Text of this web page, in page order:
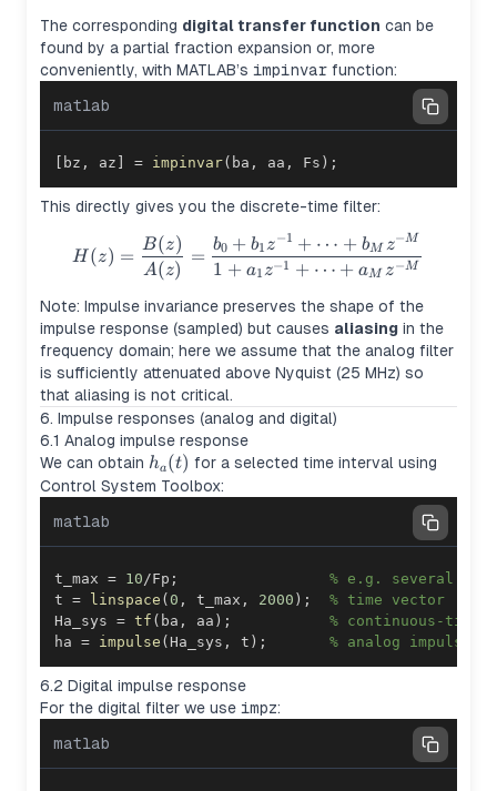
The corresponding digital transfer function can be
found by a partial fraction expansion or, more
conveniently, with MATLAB’s impinvar function:
matlab
bz , az = impinvar( ba , aa , Fs ) ;
This directly gives you the discrete-time filter:
H(z) = \frac{B(z)}{A(z)} =
H (z) =
A(z)
B(z)
=
1 + a1z−1 + ⋯ + aM z−M
b0 + b1z−1 + ⋯ + bM z−M
Note: Impulse invariance preserves the shape of the
impulse response (sampled) but causes aliasing in the
frequency domain; here we assume that the analog filter
is sufficiently attenuated above Nyquist (25 MHz) so
that aliasing is not critical.
6. Impulse responses (analog and digital)
6.1 Analog impulse response
We can obtain h_a(t)
ha(t) for a selected time interval using
Control System Toolbox:
matlab
t_max = 10/Fp ;
% e.g. several
t = linspace ( 0 , t_max , 2000 ) ;
% time vector
Ha_sys = tf ( ba , aa ) ;
% continuous-
ha = impulse ( Ha_sys , t ) ; % analog impulse
6.2 Digital impulse response
For the digital filter we use impz:
matlab